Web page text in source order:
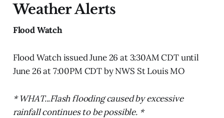
Weather Alerts
Flood Watch
Flood Watch issued June 26 at 3:30AM CDT until
June 26 at 7:00PM CDT by NWS St Louis MO
* WHAT...Flash flooding caused by excessive
rainfall continues to be possible. *